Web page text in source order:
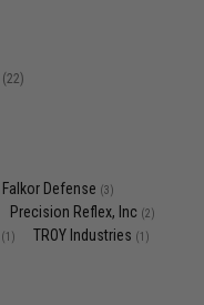
(22)
Falkor Defense (3)
Precision Reflex, Inc (2)
(1) TROY Industries (1)